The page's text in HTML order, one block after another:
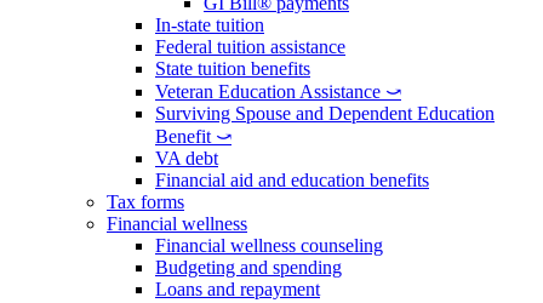
In-state tuition
Federal tuition assistance
State tuition benefits
Veteran Education Assistance ⤻
Surviving Spouse and Dependent Education
Benefit ⤻
VA debt
Financial aid and education benefits
Tax forms
Financial wellness
Financial wellness counseling
Budgeting and spending
Loans and repayment